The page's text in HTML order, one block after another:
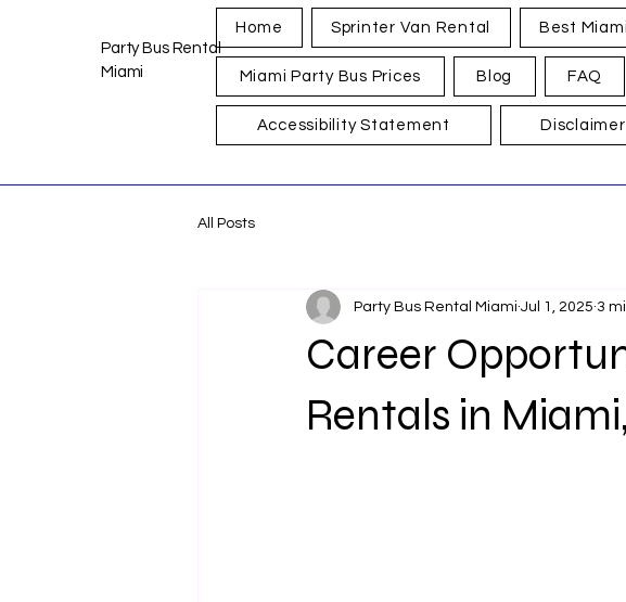
Party Bus Rental
Miami
Home Sprinter Van Rental Best
Miami Party Bus Prices Blog FAQ
Accessibility Statement Disclaimer
All Posts
Career
Rentals in
Party Bus Rental Miami Jul 1, 2025 3